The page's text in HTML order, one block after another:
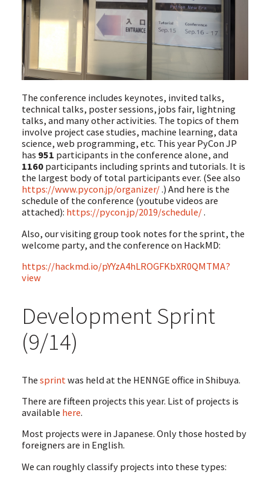
The conference includes keynotes, invited talks,
technical talks, poster sessions, jobs fair, lightning
talks, and many other activities. The topics of them
involve project case studies, machine learning, data
science, web programming, etc. This year PyCon JP
has 951 participants in the conference alone, and
1160participants including sprints and tutorials. It is
the largest body of total participants ever. (See also
https://www.pycon.jp/organizer/.) And here is the
schedule of the conference (youtube videos are
attached): https://pycon.jp/2019/schedule/.
Also, our visiting group took notes for the sprint, the
welcome party, and the conference on HackMD:
https://hackmd.io/pYYzA4hLROGFKbXR0QMTMA?
view
Development Sprint
(9/14)
The sprint was held at the HENNGE office in Shibuya.
There are fifteen projects this year. List of projects is
available here.
Most projects were in Japanese. Only those hosted by
foreigners are in English.
We can roughly classify projects into these types: